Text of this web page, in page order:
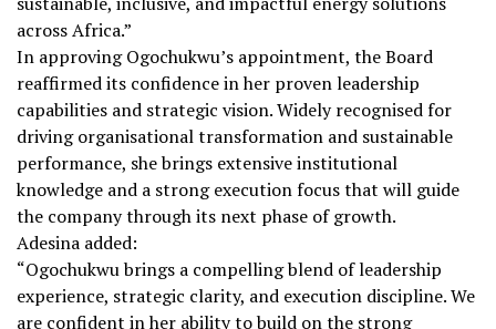
across Africa.”
In approving Ogochukwu’s appointment, the Board
reaffirmed its confidence in her proven leadership
capabilities and strategic vision. Widely recognised for
driving organisational transformation and sustainable
performance, she brings extensive institutional
knowledge and a strong execution focus that will guide
the company through its next phase of growth.
Adesina added:
“Ogochukwu brings a compelling blend of leadership
experience, strategic clarity, and execution discipline. We
are confident in her ability to build on the strong